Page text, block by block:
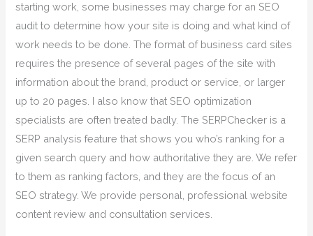
starting work, some businesses may charge for an SEO
audit to determine how your site is doing and what kind of
work needs to be done. The format of business card sites
requires the presence of several pages of the site with
information about the brand, product or service, or larger
up to 20 pages. I also know that SEO optimization
specialists are often treated badly. The SERPChecker is a
SERP analysis feature that shows you who’s ranking for a
given search query and how authoritative they are. We refer
to them as ranking factors, and they are the focus of an
SEO strategy. We provide personal, professional website
content review and consultation services.